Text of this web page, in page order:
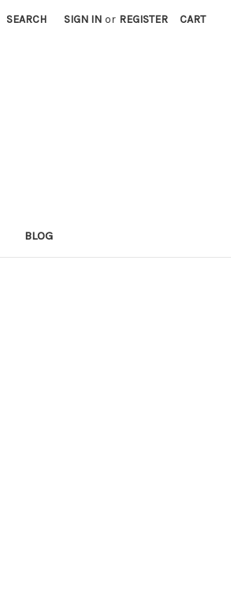
SEARCH SIGN IN or REGISTER CART
BLOG